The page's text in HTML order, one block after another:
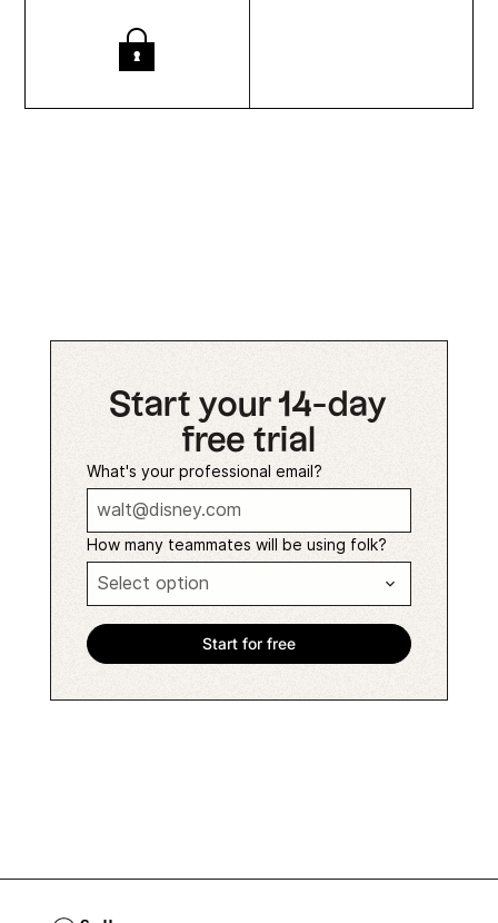
Start your 14-day
free trial
What's your professional email?
How many teammates will be using folk?